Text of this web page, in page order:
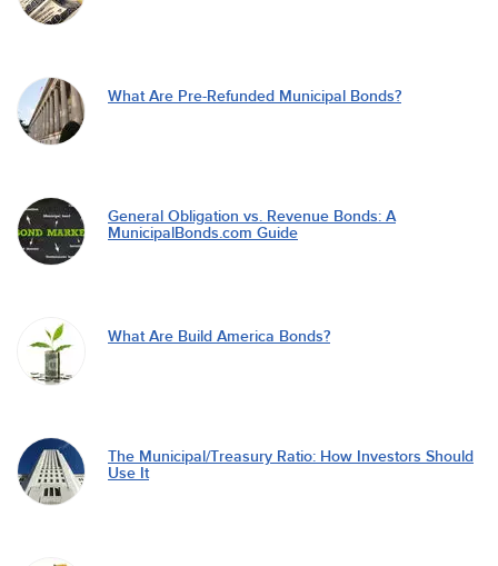
What Are Pre-Refunded Municipal Bonds?
General Obligation vs. Revenue Bonds: A
MunicipalBonds.com Guide
What Are Build America Bonds?
The Municipal/Treasury Ratio: How Investors Should
Use It